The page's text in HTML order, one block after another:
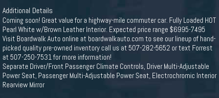
Additional Details
Coming soon! Great value for a highway-mile commuter car. Fully Loaded HOT
Pearl White w/Brown Leather Interior. Expected price range $6995-7495
Visit Boardwalk Auto online at boardwalkauto.com to see our lineup of hand-
picked quality pre-owned inventory call us at 507-282-5652 or text Forrest
at 507-250-7531 for more information!
Separate Driver/Front Passenger Climate Controls, Driver Multi-Adjustable
Power Seat, Passenger Multi-Adjustable Power Seat, Electrochromic Interior
Rearview Mirror